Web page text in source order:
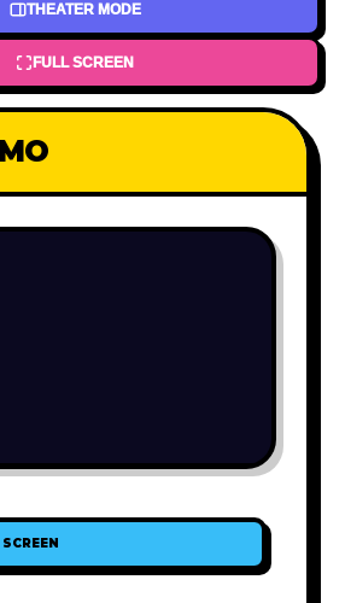
THEATER MODE
FULL SCREEN